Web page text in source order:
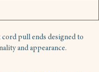
cord pull ends designed to
and appearance.